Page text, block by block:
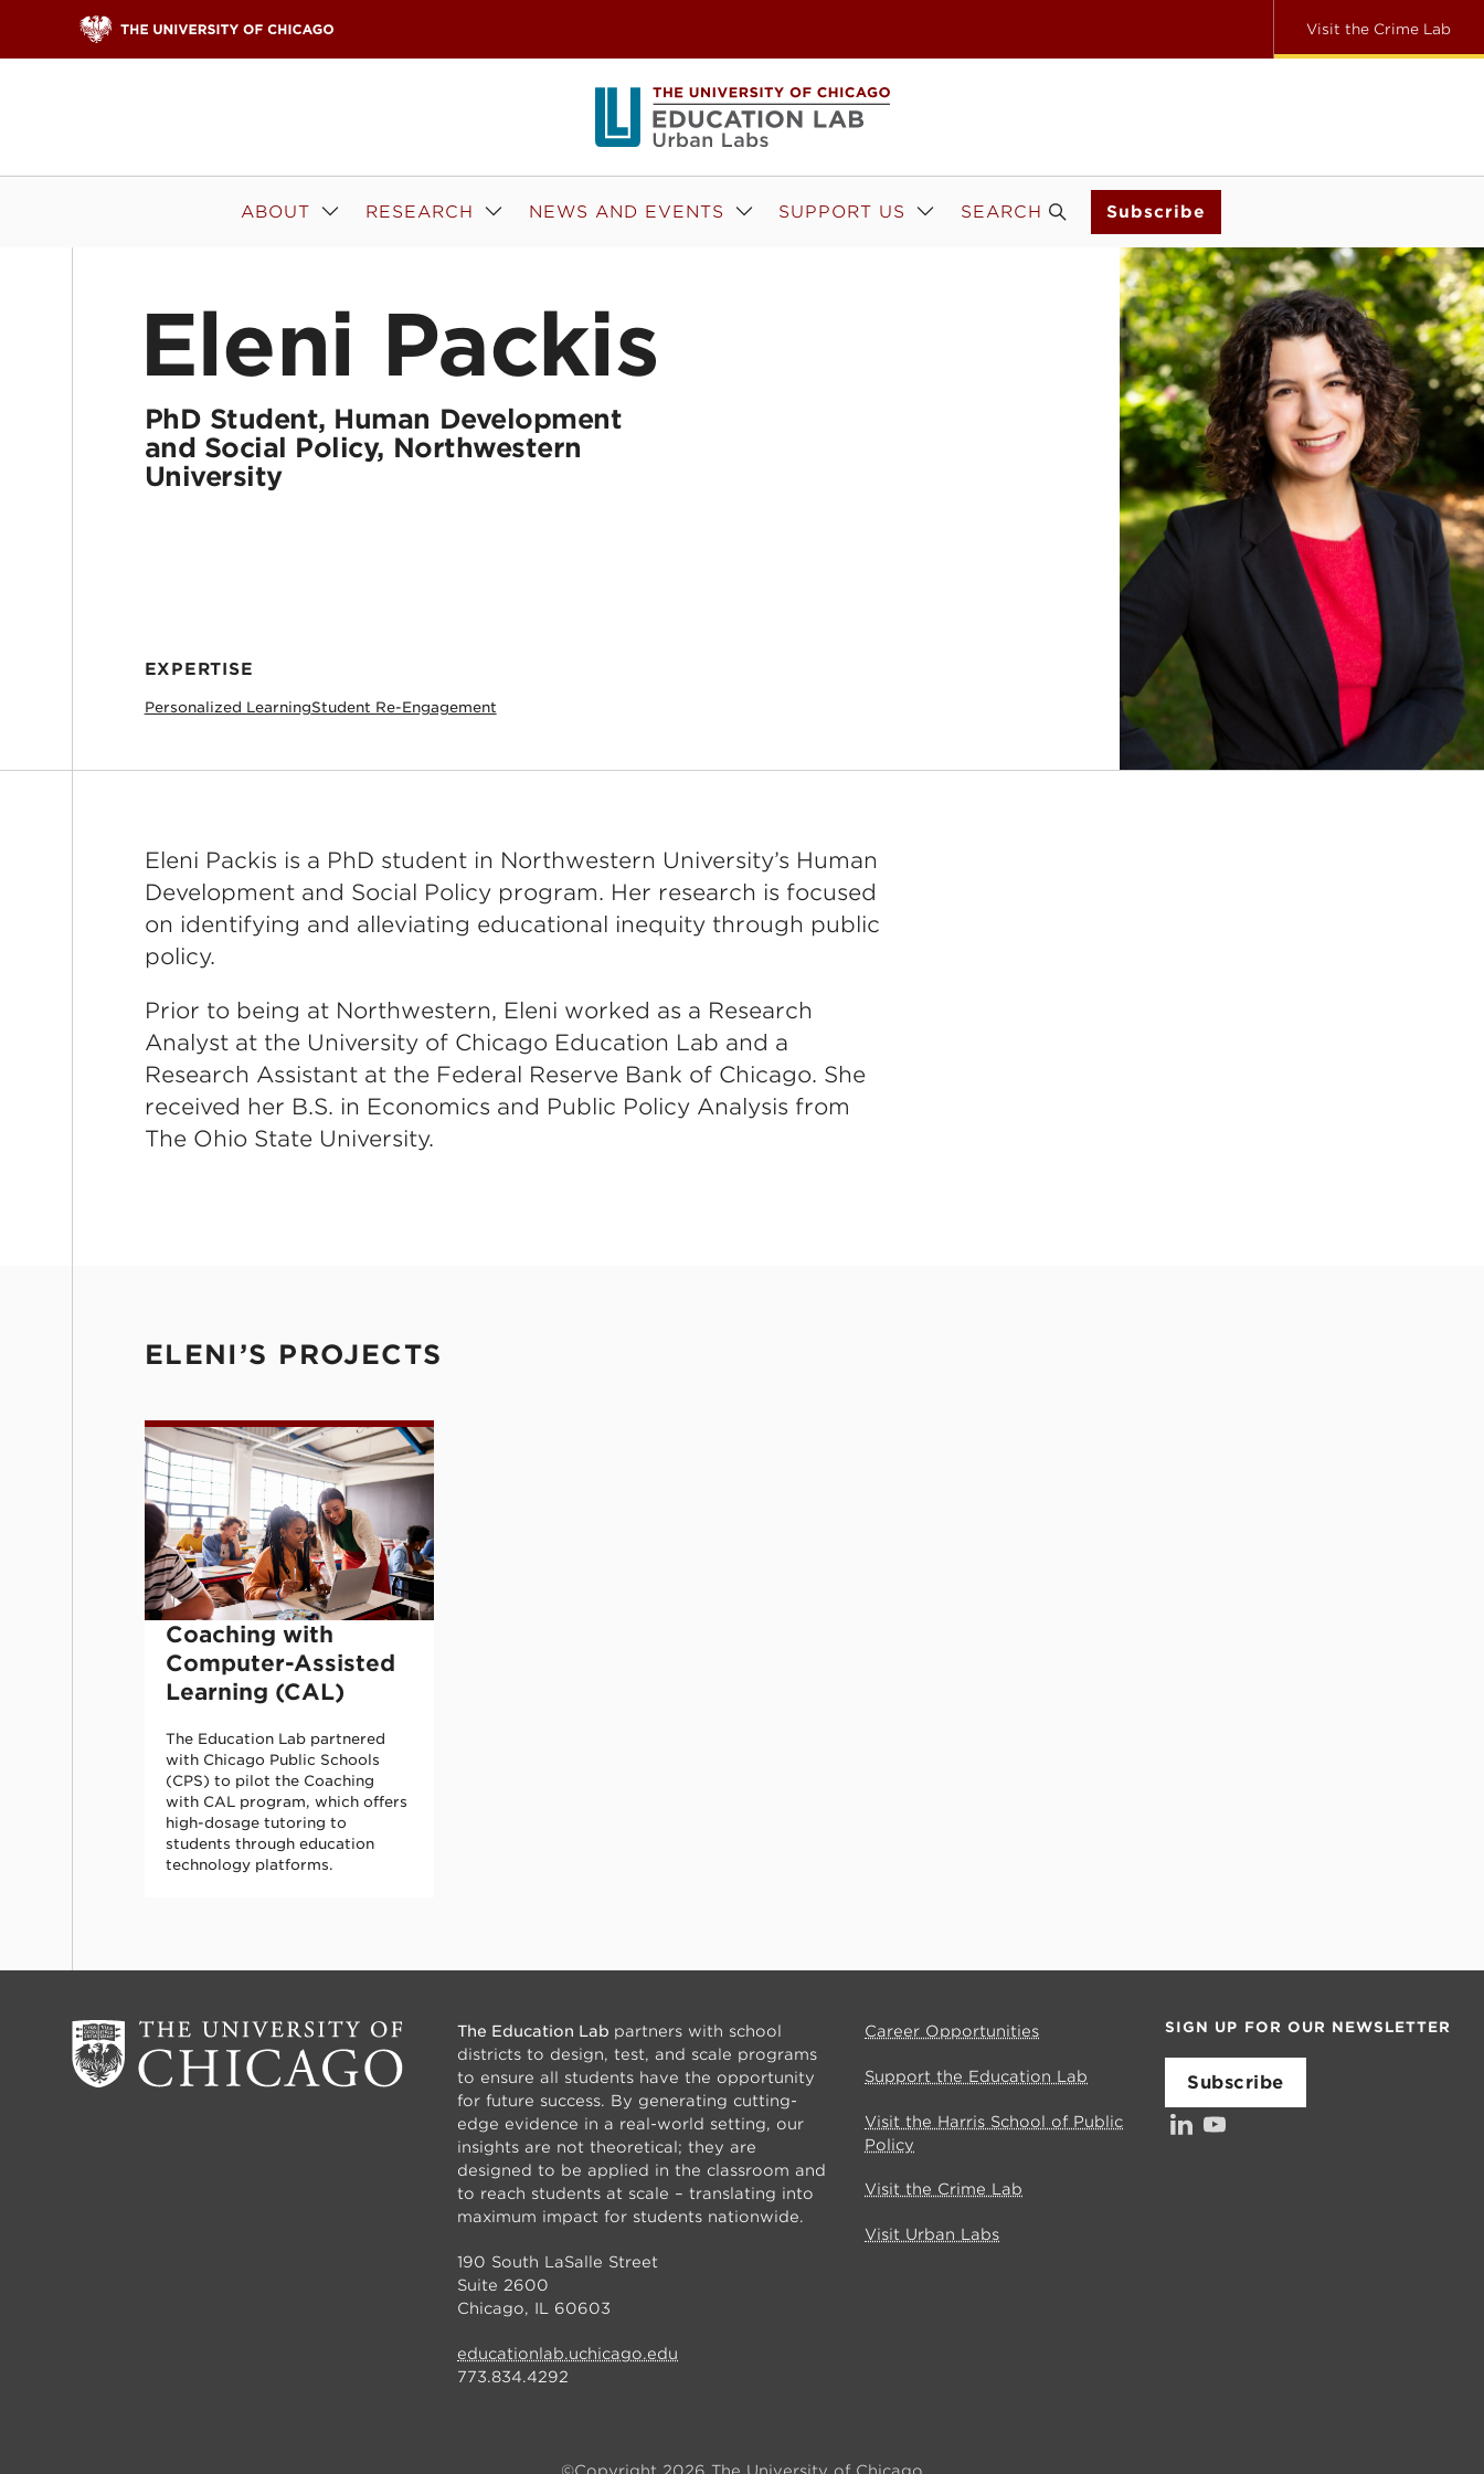
Skip to content
Visit the Crime Lab
ABOUT RESEARCH NEWS AND EVENTS SUPPORT US SEARCH Subscribe
Eleni Packis
PhD Student, Human Development
and Social Policy, Northwestern
University
EXPERTISE
Personalized LearningStudent Re-Engagement
Eleni Packis is a PhD student in Northwestern University’s Human
Development and Social Policy program. Her research is focused
on identifying and alleviating educational inequity through public
policy.
Prior to being at Northwestern, Eleni worked as a Research
Analyst at the University of Chicago Education Lab and a
Research Assistant at the Federal Reserve Bank of Chicago. She
received her B.S. in Economics and Public Policy Analysis from
The Ohio State University.
ELENI’S PROJECTS
Coaching with Computer-Assisted Learning (CAL)
Coaching with
Computer-Assisted
Learning (CAL)
The Education Lab partnered
with Chicago Public Schools
(CPS) to pilot the Coaching
with CAL program, which offers
high-dosage tutoring to
students through education
technology platforms.
The Education Lab partners with school
districts to design, test, and scale programs
to ensure all students have the opportunity
for future success. By generating cutting-
edge evidence in a real-world setting, our
insights are not theoretical; they are
designed to be applied in the classroom and
to reach students at scale – translating into
maximum impact for students nationwide.
190 South LaSalle Street
Suite 2600
Chicago, IL 60603
educationlab.uchicago.edu
773.834.4292
Career Opportunities
Support the Education Lab
Visit the Harris School of Public
Policy
Visit the Crime Lab
Visit Urban Labs
SIGN UP FOR OUR NEWSLETTER
Subscribe
LinkedIn
YouTube